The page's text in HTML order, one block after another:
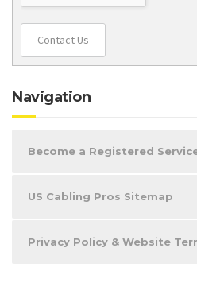
Contact Us
Navigation
Become a Registered
US Cabling Pros Sitemap
Privacy Policy & Website